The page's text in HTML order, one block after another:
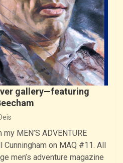
gallery—featuring
MEN’S ADVENTURE
on MAQ #11. All
men’s adventure magazine